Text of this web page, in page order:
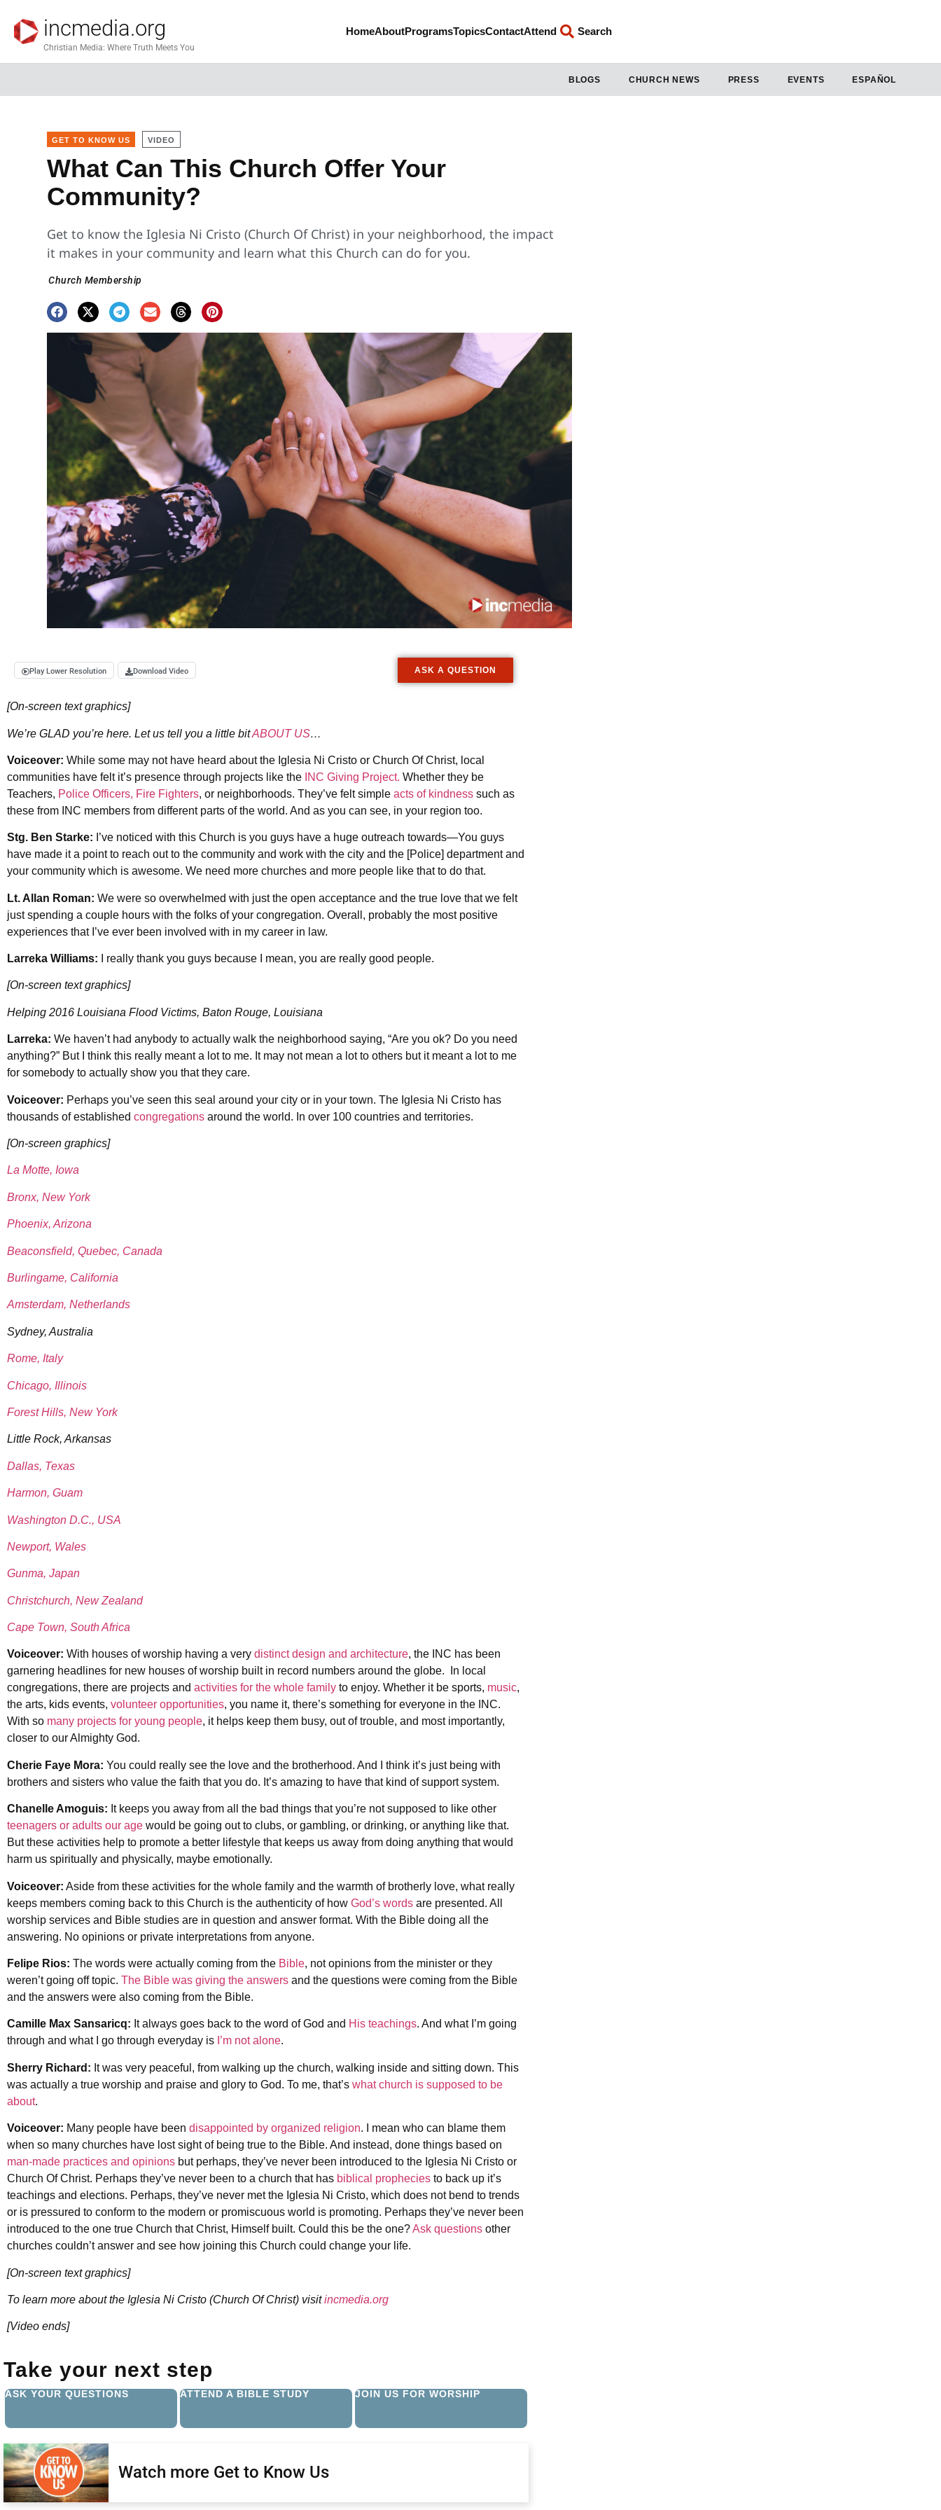
incmedia.org
Christian Media: Where Truth Meets You
HomeAboutProgramsTopicsContactAttend Search
BLOGS CHURCH NEWS PRESS EVENTS ESPAÑOL
GET TO KNOW US VIDEO
What Can This Church Offer Your
Community?
Get to know the Iglesia Ni Cristo (Church Of Christ) in your neighborhood, the impact
it makes in your community and learn what this Church can do for you.
Church Membership
Play Lower Resolution Download Video ASK A QUESTION
[On-screen text graphics]
We’re GLAD you’re here. Let us tell you a little bitABOUT US…
Voiceover: While some may not have heard about the Iglesia Ni Cristo or Church Of Christ, local
communities have felt it’s presence through projects like the INC Giving Project. Whether they be
Teachers, Police Officers, Fire Fighters, or neighborhoods. They’ve felt simple acts of kindness such as
these from INC members from different parts of the world. And as you can see, in your region too.
Stg. Ben Starke: I’ve noticed with this Church is you guys have a huge outreach towards—You guys
have made it a point to reach out to the community and work with the city and the [Police] department and
your community which is awesome. We need more churches and more people like that to do that.
Lt. Allan Roman: We were so overwhelmed with just the open acceptance and the true love that we felt
just spending a couple hours with the folks of your congregation. Overall, probably the most positive
experiences that I’ve ever been involved with in my career in law.
Larreka Williams: I really thank you guys because I mean, you are really good people.
[On-screen text graphics]
Helping 2016 Louisiana Flood Victims, Baton Rouge, Louisiana
Larreka: We haven’t had anybody to actually walk the neighborhood saying, “Are you ok? Do you need
anything?” But I think this really meant a lot to me. It may not mean a lot to others but it meant a lot to me
for somebody to actually show you that they care.
Voiceover: Perhaps you’ve seen this seal around your city or in your town. The Iglesia Ni Cristo has
thousands of established congregations around the world. In over 100 countries and territories.
[On-screen graphics]
La Motte, Iowa
Bronx, New York
Phoenix, Arizona
Beaconsfield, Quebec, Canada
Burlingame, California
Amsterdam, Netherlands
Sydney, Australia
Rome, Italy
Chicago, Illinois
Forest Hills, New York
Little Rock, Arkansas
Dallas, Texas
Harmon, Guam
Washington D.C., USA
Newport, Wales
Gunma, Japan
Christchurch, New Zealand
Cape Town, South Africa
Voiceover: With houses of worship having a very distinct design and architecture, the INC has been
garnering headlines for new houses of worship built in record numbers around the globe. In local
congregations, there are projects and activities for the whole family to enjoy. Whether it be sports, music,
the arts, kids events, volunteer opportunities, you name it, there’s something for everyone in the INC.
With so many projects for young people, it helps keep them busy, out of trouble, and most importantly,
closer to our Almighty God.
Cherie Faye Mora: You could really see the love and the brotherhood. And I think it’s just being with
brothers and sisters who value the faith that you do. It’s amazing to have that kind of support system.
Chanelle Amoguis: It keeps you away from all the bad things that you’re not supposed to like other
teenagers or adults our age would be going out to clubs, or gambling, or drinking, or anything like that.
But these activities help to promote a better lifestyle that keeps us away from doing anything that would
harm us spiritually and physically, maybe emotionally.
Voiceover: Aside from these activities for the whole family and the warmth of brotherly love, what really
keeps members coming back to this Church is the authenticity of how God’s words are presented. All
worship services and Bible studies are in question and answer format. With the Bible doing all the
answering. No opinions or private interpretations from anyone.
Felipe Rios: The words were actually coming from the Bible, not opinions from the minister or they
weren’t going off topic. The Bible was giving the answers and the questions were coming from the Bible
and the answers were also coming from the Bible.
Camille Max Sansaricq: It always goes back to the word of God and His teachings. And what I’m going
through and what I go through everyday is I’m not alone.
Sherry Richard: It was very peaceful, from walking up the church, walking inside and sitting down. This
was actually a true worship and praise and glory to God. To me, that’s what church is supposed to be
about.
Voiceover: Many people have been disappointed by organized religion. I mean who can blame them
when so many churches have lost sight of being true to the Bible. And instead, done things based on
man-made practices and opinions but perhaps, they’ve never been introduced to the Iglesia Ni Cristo or
Church Of Christ. Perhaps they’ve never been to a church that has biblical prophecies to back up it’s
teachings and elections. Perhaps, they’ve never met the Iglesia Ni Cristo, which does not bend to trends
or is pressured to conform to the modern or promiscuous world is promoting. Perhaps they’ve never been
introduced to the one true Church that Christ, Himself built. Could this be the one?Ask questions other
churches couldn’t answer and see how joining this Church could change your life.
[On-screen text graphics]
To learn more about the Iglesia Ni Cristo (Church Of Christ) visitincmedia.org
[Video ends]
Take your next step
ASK YOUR QUESTIONS ATTEND A BIBLE STUDY JOIN US FOR WORSHIP
Watch more Get to Know Us